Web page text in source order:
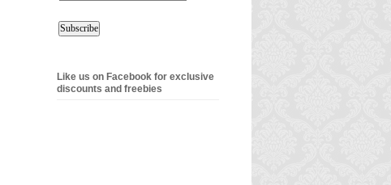
Like us on Facebook for exclusive
discounts and freebies